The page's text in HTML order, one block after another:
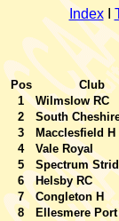
IndexI
Pos Club
1
Wilmslow RC
2
South
3
Macclesfield H
4
Vale Royal
5
Spectrum
6
Helsby RC
7
Congleton H
8
Ellesmere Port